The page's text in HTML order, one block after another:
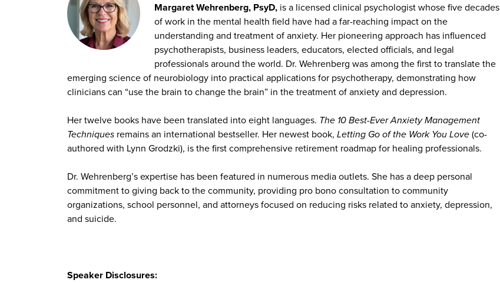
Margaret Wehrenberg, PsyD, is a licensed clinical psychologist whose five decades
of work in the mental health field have had a far-reaching impact on the
understanding and treatment of anxiety. Her pioneering approach has influenced
psychotherapists, business leaders, educators, elected officials, and legal
professionals around the world. Dr. Wehrenberg was among the first to translate the
emerging science of neurobiology into practical applications for psychotherapy, demonstrating how
clinicians can “use the brain to change the brain” in the treatment of anxiety and depression.
Her twelve books have been translated into eight languages. The 10 Best-Ever Anxiety Management
Techniques remains an international bestseller. Her newest book, Letting Go of the Work You Love(co-
authored with Lynn Grodzki), is the first comprehensive retirement roadmap for healing professionals.
Dr. Wehrenberg’s expertise has been featured in numerous media outlets. She has a deep personal
commitment to giving back to the community, providing pro bono consultation to community
organizations, school personnel, and attorneys focused on reducing risks related to anxiety, depression,
and suicide.
Speaker Disclosures: